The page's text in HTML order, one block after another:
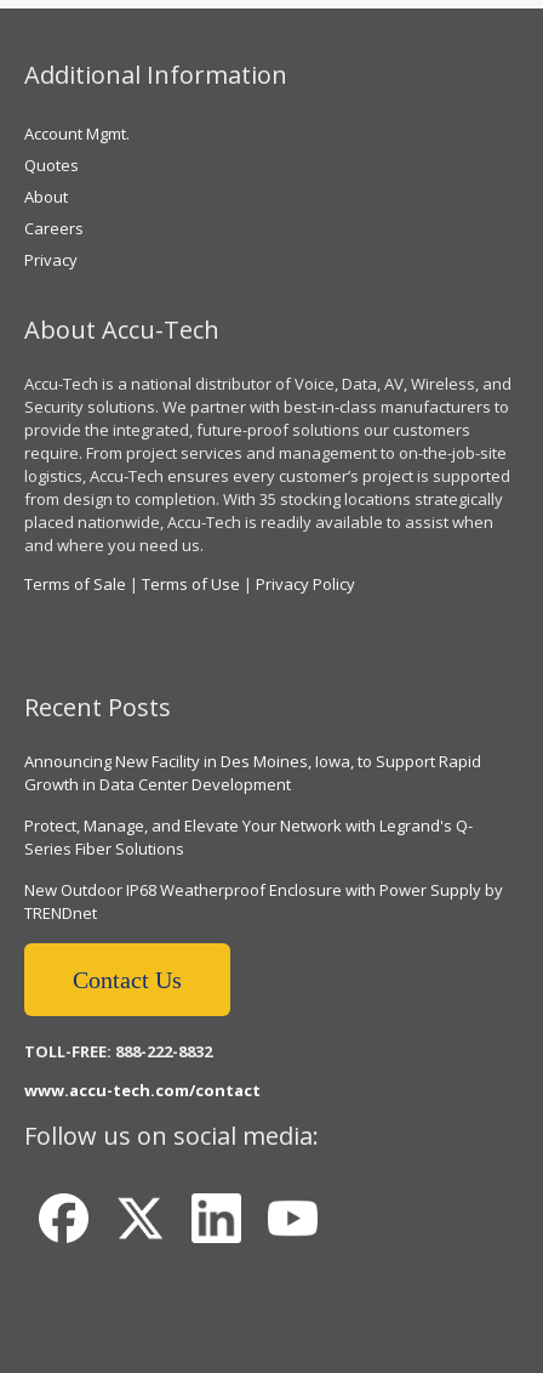
Additional Information
Account Mgmt.
Quotes
About
Careers
Privacy
About Accu-Tech
Accu-Tech is a national distributor of Voice, Data, AV, Wireless, and
Security solutions. We partner with best-in-class manufacturers to
provide the integrated, future-proof solutions our customers
require. From project services and management to on-the-job-site
logistics, Accu-Tech ensures every customer’s project is supported
from design to completion. With 35 stocking locations strategically
placed nationwide, Accu-Tech is readily available to assist when
and where you need us.
Terms of Sale | Terms of Use | Privacy Policy
Recent Posts
Announcing New Facility in Des Moines, Iowa, to Support Rapid
Growth in Data Center Development
Protect, Manage, and Elevate Your Network with Legrand's Q-
Series Fiber Solutions
New Outdoor IP68 Weatherproof Enclosure with Power Supply by
TRENDnet
Contact Us
TOLL-FREE: 888-222-8832
www.accu-tech.com/contact
Follow us on social media: